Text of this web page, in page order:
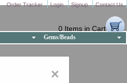
Order Tracker Login Signup Contact Us
0 Items in Cart
Gems/Beads
×